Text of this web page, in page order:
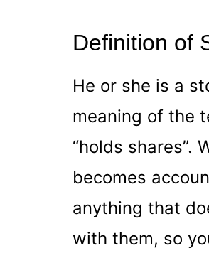
Definition of
He or she is a
meaning of the
“holds shares”.
becomes
anything that
with them, so